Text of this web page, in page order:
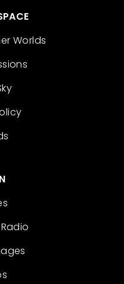
Worlds